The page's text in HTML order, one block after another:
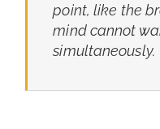
point, like the
mind cannot
simultaneously.